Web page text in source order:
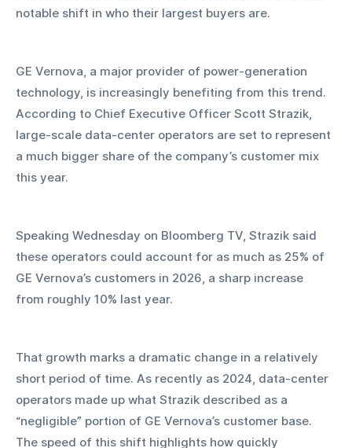
notable shift in who their largest buyers are.
GE Vernova, a major provider of power-generation
technology, is increasingly benefiting from this trend.
According to Chief Executive Officer Scott Strazik,
large-scale data-center operators are set to represent
a much bigger share of the company’s customer mix
this year.
Speaking Wednesday on Bloomberg TV, Strazik said
these operators could account for as much as 25% of
GE Vernova’s customers in 2026, a sharp increase
from roughly 10% last year.
That growth marks a dramatic change in a relatively
short period of time. As recently as 2024, data-center
operators made up what Strazik described as a
“negligible” portion of GE Vernova’s customer base.
The speed of this shift highlights how quickly